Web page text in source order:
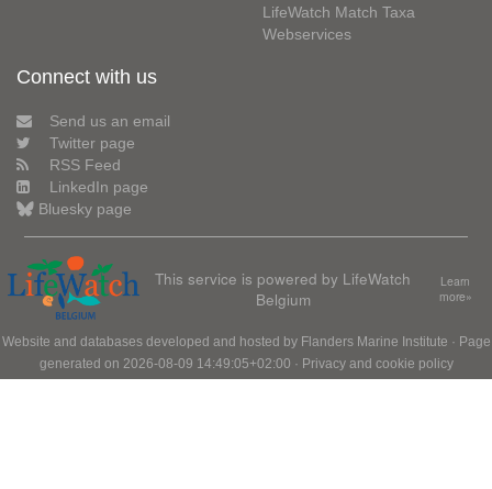
LifeWatch Match Taxa
Webservices
Connect with us
Send us an email
Twitter page
RSS Feed
LinkedIn page
Bluesky page
This service is powered by LifeWatch
Belgium
Learn
more»
Website and databases developed and hosted by Flanders Marine Institute · Page
generated on 2026-08-09 14:49:05+02:00 · Privacy and cookie policy